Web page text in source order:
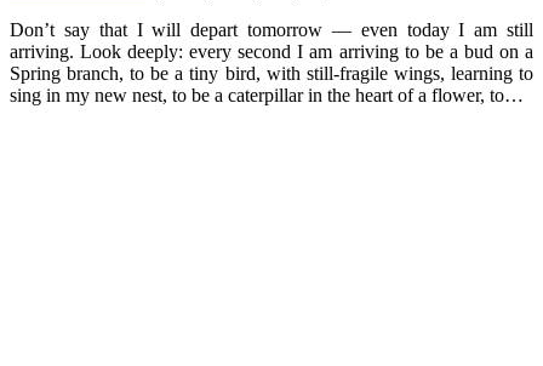
Don’t say that I will depart tomorrow — even today I am still
arriving. Look deeply: every second I am arriving to be a bud on a
Spring branch, to be a tiny bird, with still-fragile wings, learning to
sing in my new nest, to be a caterpillar in the heart of a flower, to…